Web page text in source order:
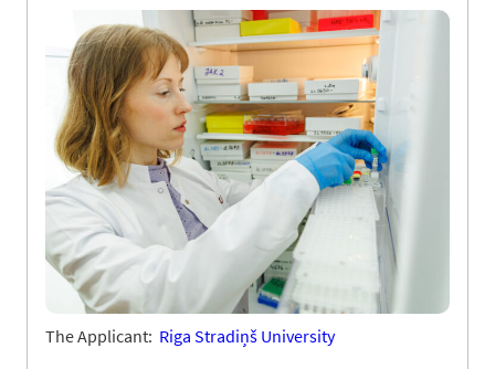
The Applicant: Riga Stradiņš University